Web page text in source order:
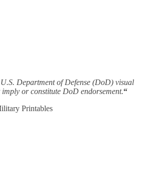
Department of Defense (DoD) visual
or constitute DoD endorsement.“
Printables